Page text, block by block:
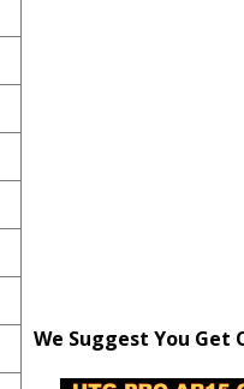
We Suggest You Get